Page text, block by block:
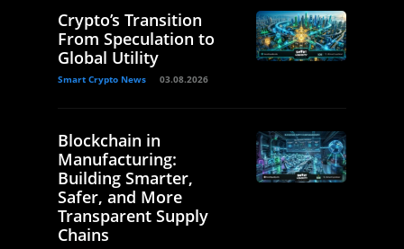
Crypto’s Transition
From Speculation to
Global Utility
Smart Crypto News 03.08.2026
Blockchain in
Manufacturing:
Building Smarter,
Safer, and More
Transparent Supply
Chains